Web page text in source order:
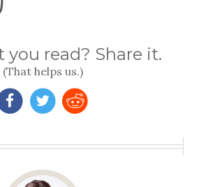
you read? Share it.
(That helps us.)